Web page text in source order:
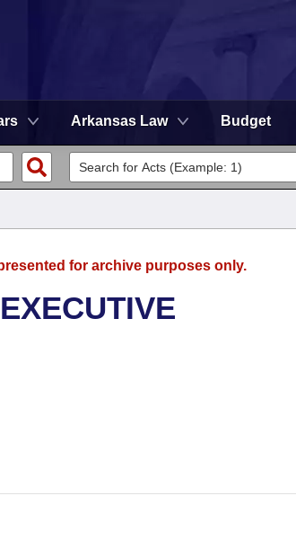
Arkansas Law Budget
for archive purposes only.